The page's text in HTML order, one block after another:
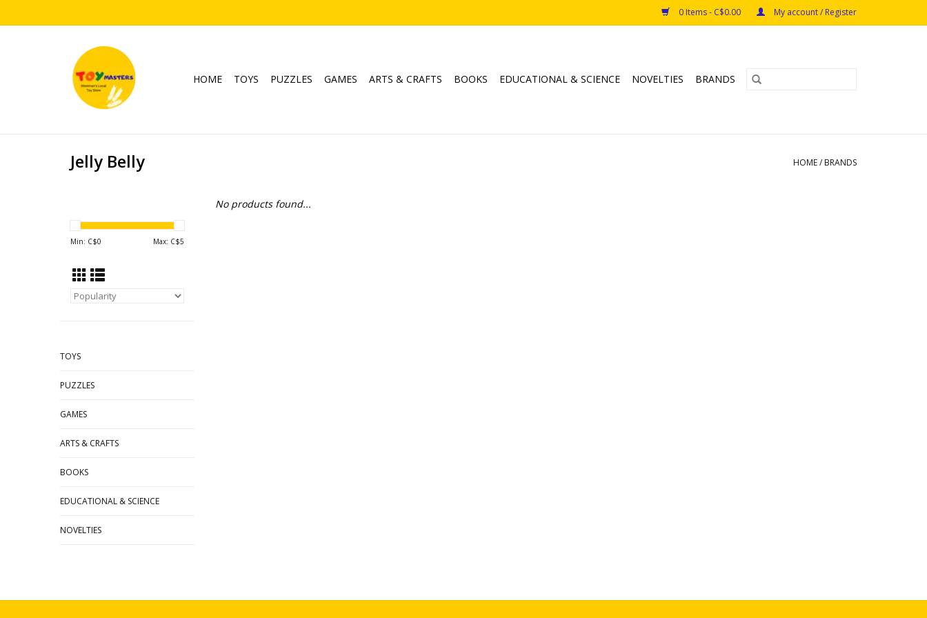
0 Items - C$0.00 My account / Register
HOME TOYS PUZZLES GAMES ARTS & CRAFTS BOOKS EDUCATIONAL & SCIENCE NOVELTIES BRANDS
Jelly Belly HOME/ BRANDS
Min: C$0 Max: C$5
TOYS
PUZZLES
GAMES
ARTS & CRAFTS
BOOKS
EDUCATIONAL & SCIENCE
NOVELTIES
No products found...